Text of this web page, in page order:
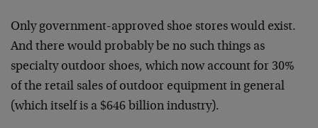
Only government-approved shoe stores would exist.
And there would probably be no such things as
specialty outdoor shoes, which now account for 30%
of the retail sales of outdoor equipment in general
(which itself is a $646 billion industry).